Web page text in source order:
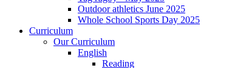
Outdoor athletics June 2025
Whole School Sports Day 2025
Curriculum
Our Curriculum
English
Reading